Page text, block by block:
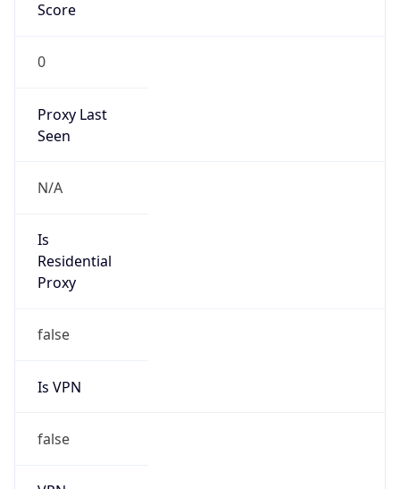
Score
0
Proxy Last
Seen
N/A
Is
Residential
Proxy
false
Is VPN
false